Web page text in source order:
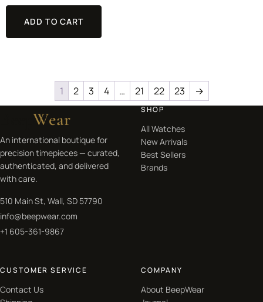
ADD TO CART
1 2 3 4 … 21 22 23 →
BeepWear
An international boutique for
precision timepieces — curated,
authenticated, and delivered
with care.
510 Main St, Wall, SD 57790
info@beepwear.com
+1 605-361-9867
SHOP
All Watches
New Arrivals
Best Sellers
Brands
CUSTOMER SERVICE
Contact Us
COMPANY
About BeepWear